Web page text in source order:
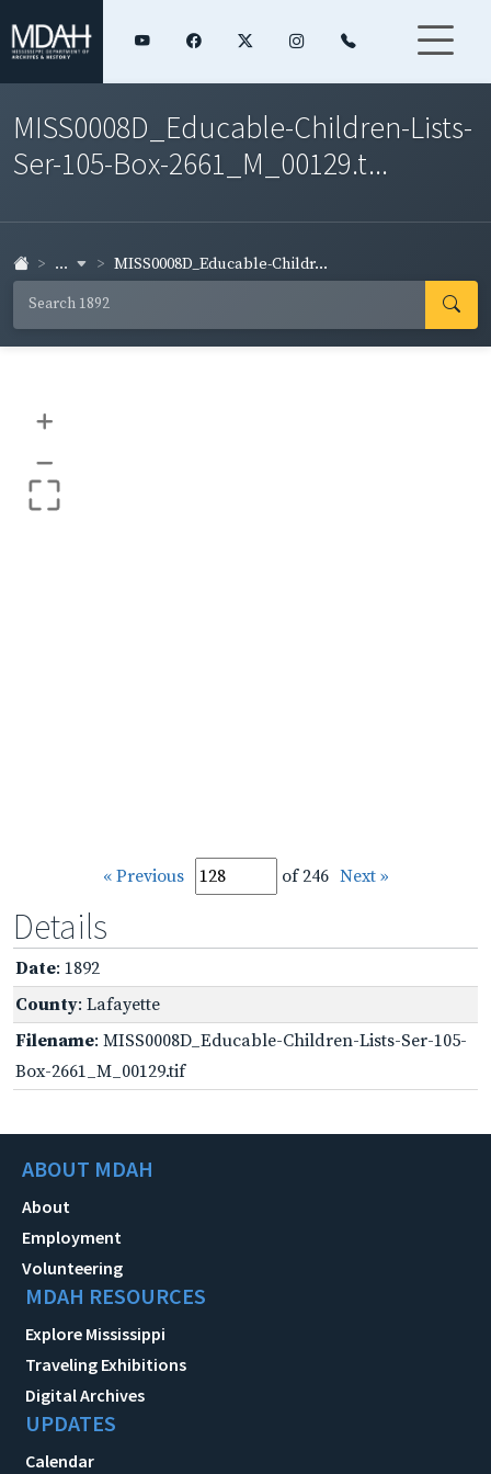
MISS0008D_Educable-Children-Lists-
Ser-105-Box-2661_M_00129.t...
... MISS0008D_Educable-Childr...
+
–
« Previous of 246 Next »
Details
Date: 1892
County: Lafayette
Filename: MISS0008D_Educable-Children-Lists-Ser-105-
Box-2661_M_00129.tif
ABOUT MDAH
About
Employment
Volunteering
MDAH RESOURCES
Explore Mississippi
Traveling Exhibitions
Digital Archives
UPDATES
Calendar